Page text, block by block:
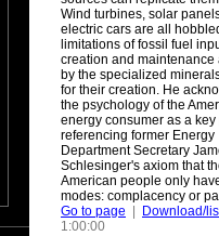
Wind turbines, solar
electric cars are all
limitations of fossil fuel
creation and maintenance
by the specialized
for their creation. He
the psychology of the
energy consumer as a
referencing former Energy
Department Secretary
Schlesinger's axiom that
American people only
modes: complacency or
Go to page
Download/
1:00:00